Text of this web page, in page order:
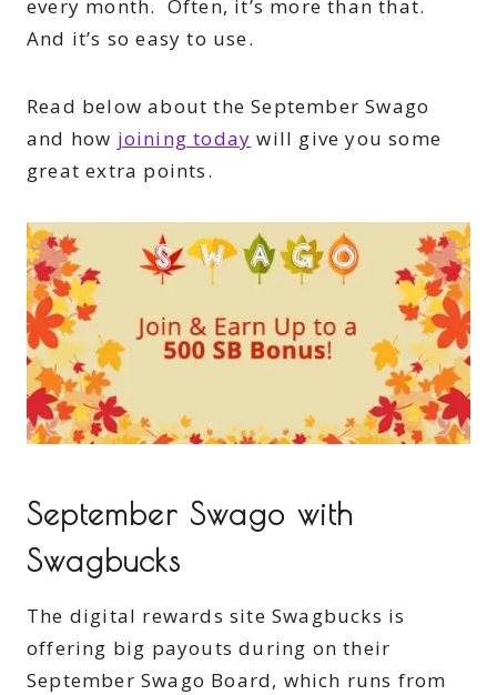
every month. Often, it’s more than that.
And it’s so easy to use.
Read below about the September Swago
and how joining today will give you some
great extra points.
September Swago with
Swagbucks
The digital rewards site Swagbucks is
offering big payouts during on their
September Swago Board, which runs from